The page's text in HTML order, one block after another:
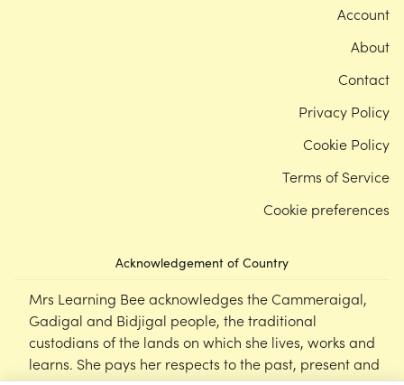
Acknowledgement of Country
Mrs Learning Bee acknowledges the Cammeraigal,
Gadigal and Bidjigal people, the traditional
custodians of the lands on which she lives, works and
learns. She pays her respects to the past, present and
Account
About
Contact
Privacy Policy
Cookie Policy
Terms of Service
Cookie preferences